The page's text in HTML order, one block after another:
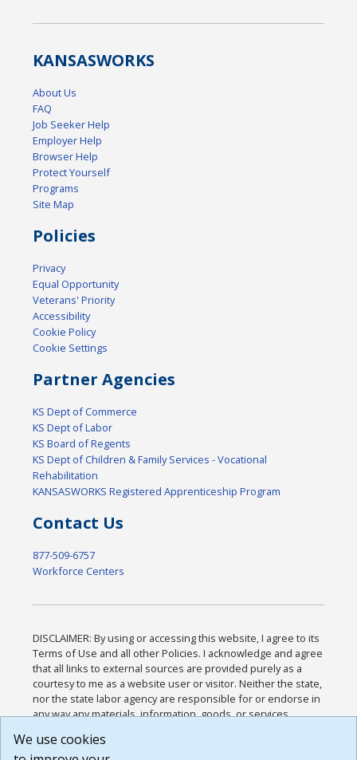
KANSASWORKS
About Us
FAQ
Job Seeker Help
Employer Help
Browser Help
Protect Yourself
Programs
Site Map
Policies
Privacy
Equal Opportunity
Veterans' Priority
Accessibility
Cookie Policy
Cookie Settings
Partner Agencies
KS Dept of Commerce
KS Dept of Labor
KS Board of Regents
KS Dept of Children & Family Services - Vocational
Rehabilitation
KANSASWORKS Registered Apprenticeship Program
Contact Us
877-509-6757
Workforce Centers
DISCLAIMER: By using or accessing this website, I agree to its
Terms of Use and all other Policies. I acknowledge and agree
that all links to external sources are provided purely as a
courtesy to me as a website user or visitor. Neither the state,
nor the state labor agency are responsible for or endorse in
any way any materials, information, goods, or services
or any other practices of such sites. I acknowledge and
We use cookies